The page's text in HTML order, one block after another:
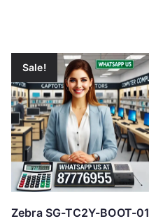
Sale!
Zebra SG-TC2Y-BOOT-01